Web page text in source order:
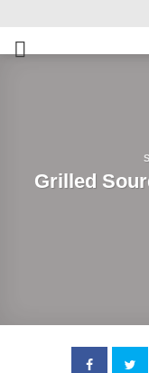
Recipe
content
Grilled